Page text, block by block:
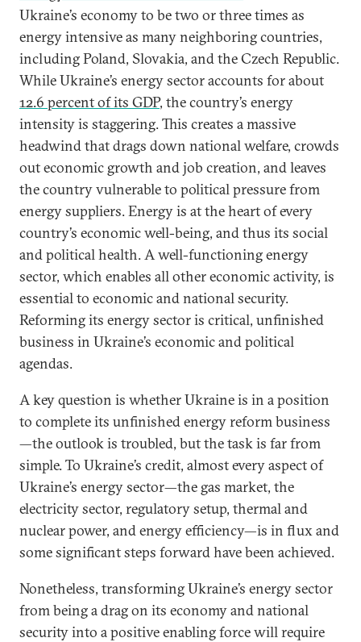
Ukraine’s economy to be two or three times as
energy intensive as many neighboring countries,
including Poland, Slovakia, and the Czech Republic.
While Ukraine’s energy sector accounts for about
12.6 percent of its GDP, the country’s energy
intensity is staggering. This creates a massive
headwind that drags down national welfare, crowds
out economic growth and job creation, and leaves
the country vulnerable to political pressure from
energy suppliers. Energy is at the heart of every
country’s economic well-being, and thus its social
and political health. A well-functioning energy
sector, which enables all other economic activity, is
essential to economic and national security.
Reforming its energy sector is critical, unfinished
business in Ukraine’s economic and political
agendas.
A key question is whether Ukraine is in a position
to complete its unfinished energy reform business
—the outlook is troubled, but the task is far from
simple. To Ukraine’s credit, almost every aspect of
Ukraine’s energy sector—the gas market, the
electricity sector, regulatory setup, thermal and
nuclear power, and energy efficiency—is in flux and
some significant steps forward have been achieved.
Nonetheless, transforming Ukraine’s energy sector
from being a drag on its economy and national
security into a positive enabling force will require